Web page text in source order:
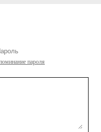
пароля